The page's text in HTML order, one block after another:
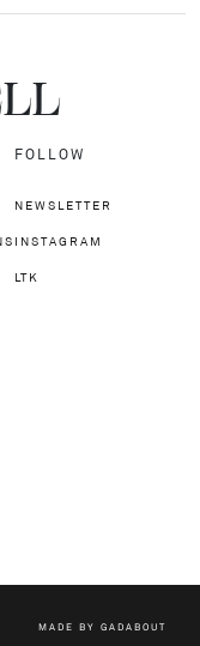
LL
FOLLOW
NEWSLETTER
INSTAGRAM
LTK
MADE BY GADABOUT